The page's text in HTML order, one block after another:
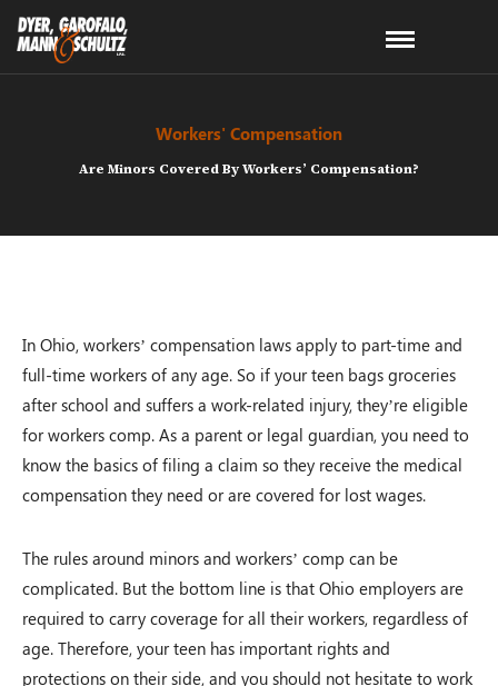
Workers' Compensation
Are Minors Covered By Workers’ Compensation?
In Ohio, workers’ compensation laws apply to part-time and
full-time workers of any age. So if your teen bags groceries
after school and suffers a work-related injury, they’re eligible
for workers comp. As a parent or legal guardian, you need to
know the basics of filing a claim so they receive the medical
compensation they need or are covered for lost wages.
The rules around minors and workers’ comp can be
complicated. But the bottom line is that Ohio employers are
required to carry coverage for all their workers, regardless of
age. Therefore, your teen has important rights and
protections on their side, and you should not hesitate to work